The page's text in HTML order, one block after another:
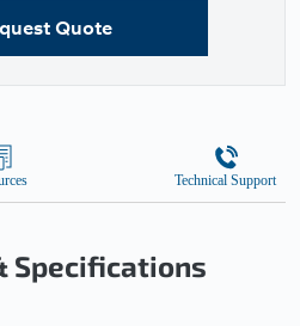
Quote
Technical Support
Specifications